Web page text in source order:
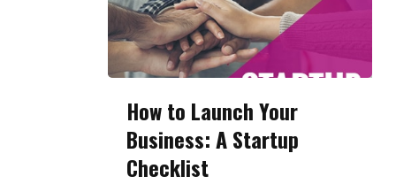
Launch
Your
How to Launch Your
Business: A Startup
Checklist